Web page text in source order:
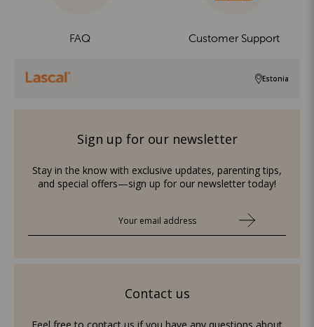
FAQ Customer Support
Estonia
Sign up for our newsletter
Stay in the know with exclusive updates, parenting tips,
and special offers—sign up for our newsletter today!
Contact us